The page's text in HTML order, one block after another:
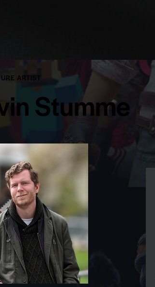
ARTIST
Stumme